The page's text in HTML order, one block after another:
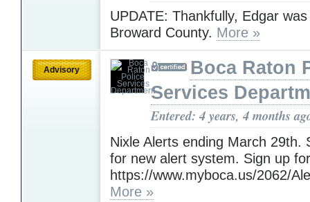
UPDATE: Thankfully, Edgar
Broward County. More »
Advisory
Boca Raton
Services
Entered: 4 years, 4 months
Nixle Alerts ending March 29th.
for new alert system. Sign up
https://www.myboca.us/2062/
More »